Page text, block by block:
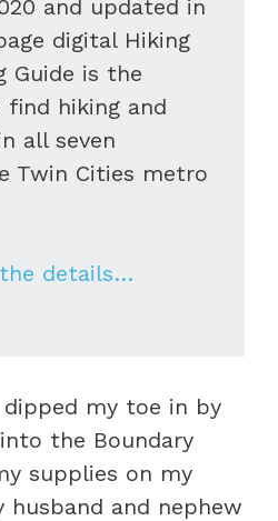
and updated in
digital Hiking
Guide is the
find hiking and
all seven
Twin Cities metro
details…
my toe in by
the Boundary
supplies on my
and nephew